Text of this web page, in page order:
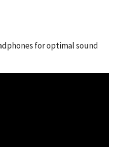
for optimal sound